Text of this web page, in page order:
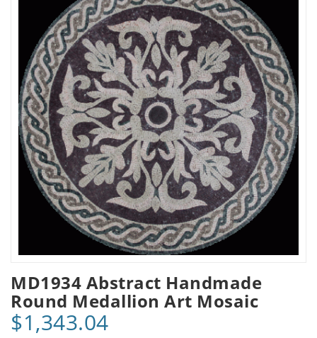
MD1934 Abstract Handmade
Round Medallion Art Mosaic
$1,343.04